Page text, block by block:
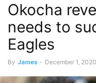
Okocha
needs to
Eagles
By James - December 1, 2020